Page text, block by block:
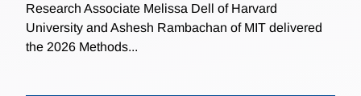
Research Associate Melissa Dell of Harvard
University and Ashesh Rambachan of MIT delivered
the 2026 Methods...